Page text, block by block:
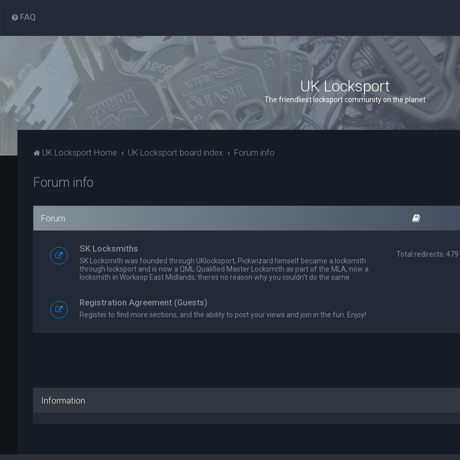
FAQ
UK Locksport
The friendliest locksport community on the planet
UK Locksport Home UK Locksport board index Forum info
Forum info
Forum
SK Locksmiths
SK Locksmith was founded through UKlocksport, Pickwizard himself became a locksmith
through locksport and is now a QML Qualified Master Locksmith as part of the MLA, now a
locksmith in Worksop East Midlands, theres no reason why you couldn't do the same.
Total redirects:
Registration Agreement (Guests)
Register to find more sections, and the ability to post your views and join in the fun. Enjoy!
Information